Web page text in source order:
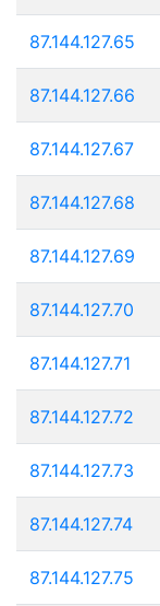
87.144.127.65
87.144.127.66
87.144.127.67
87.144.127.68
87.144.127.69
87.144.127.70
87.144.127.71
87.144.127.72
87.144.127.73
87.144.127.74
87.144.127.75